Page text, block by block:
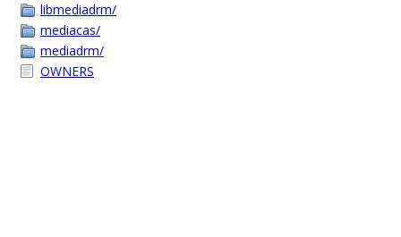
libmediadrm/
mediacas/
mediadrm/
OWNERS